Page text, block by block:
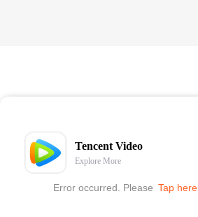
Tencent Video
Explore More
Error occurred. Please Tap here
Open App